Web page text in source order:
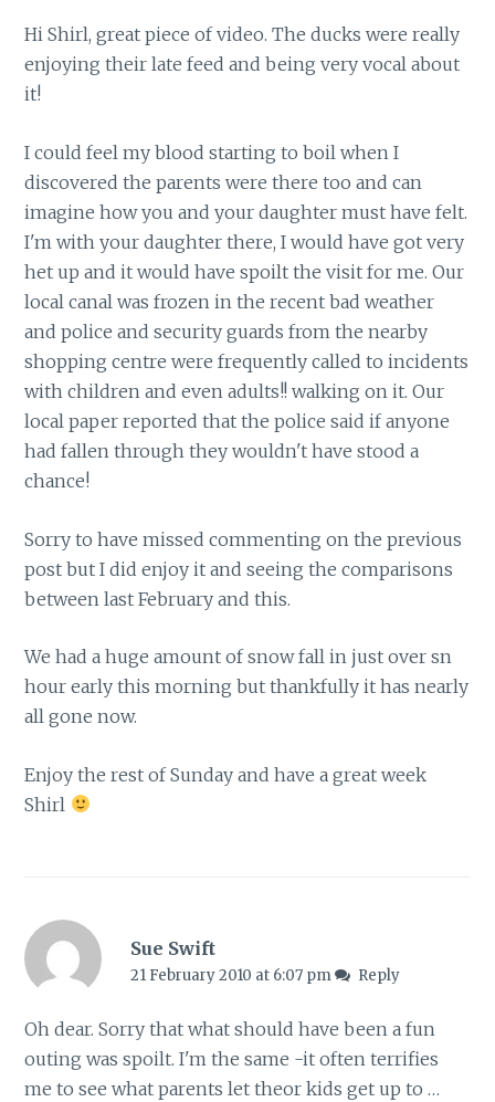
Hi Shirl, great piece of video. The ducks were really
enjoying their late feed and being very vocal about
it!
I could feel my blood starting to boil when I
discovered the parents were there too and can
imagine how you and your daughter must have felt.
I'm with your daughter there, I would have got very
het up and it would have spoilt the visit for me. Our
local canal was frozen in the recent bad weather
and police and security guards from the nearby
shopping centre were frequently called to incidents
with children and even adults!! walking on it. Our
local paper reported that the police said if anyone
had fallen through they wouldn't have stood a
chance!
Sorry to have missed commenting on the previous
post but I did enjoy it and seeing the comparisons
between last February and this.
We had a huge amount of snow fall in just over sn
hour early this morning but thankfully it has nearly
all gone now.
Enjoy the rest of Sunday and have a great week
Shirl
Sue Swift
21 February 2010 at 6:07 pm Reply
Oh dear. Sorry that what should have been a fun
outing was spoilt. I'm the same -it often terrifies
me to see what parents let theor kids get up to …